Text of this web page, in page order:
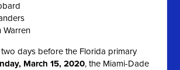
Warren
days before the Florida primary
March 15, 2020, the Miami-Dade